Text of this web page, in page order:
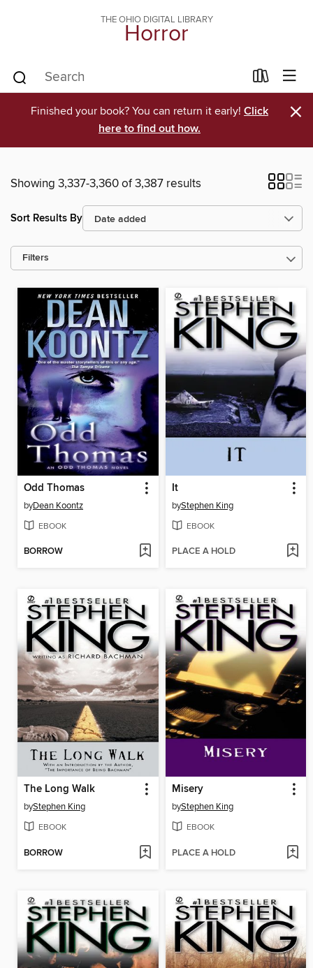
THE OHIO DIGITAL LIBRARY
Horror
Finished your book? You can return it early! Click
here to find out how.
×
Showing 3,337-3,360 of 3,387 results
Sort Results By
Filters
Odd Thomas
byDean Koontz
EBOOK
BORROW
It
byStephen King
EBOOK
PLACE A HOLD
The Long Walk
byStephen King
EBOOK
BORROW
Misery
byStephen King
EBOOK
PLACE A HOLD